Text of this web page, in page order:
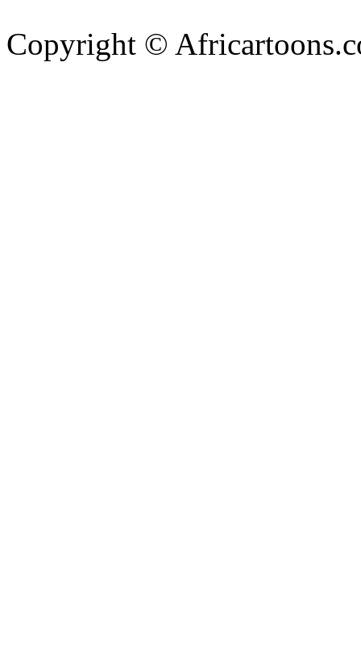
Copyright ©